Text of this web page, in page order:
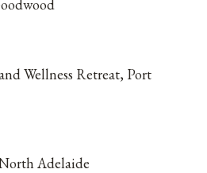
Wellness Retreat, Port
Adelaide